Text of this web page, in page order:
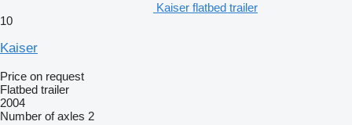
Kaiser flatbed trailer
10
Kaiser
Price on request
Flatbed trailer
2004
Number of axles 2